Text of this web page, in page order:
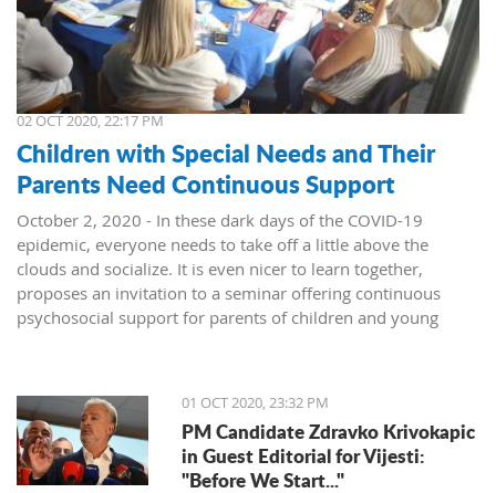
02 OCT 2020, 22:17 PM
Children with Special Needs and Their
Parents Need Continuous Support
October 2, 2020 - In these dark days of the COVID-19
epidemic, everyone needs to take off a little above the
clouds and socialize. It is even nicer to learn together,
proposes an invitation to a seminar offering continuous
psychosocial support for parents of children and young
and their families.
About twenty experts from Kotor, Tivat, and Herceg Novi
joined the coordinator, Dr. Sonja Vasić, for a two-day
gathering organized by the NGO Meritum, held last weekend
in the Blue Salon of the "Dr. Simo Milošević" Institute in
01 OCT 2020, 23:32 PM
PM Candidate Zdravko Krivokapic
in Guest Editorial for Vijesti:
"Before We Start..."